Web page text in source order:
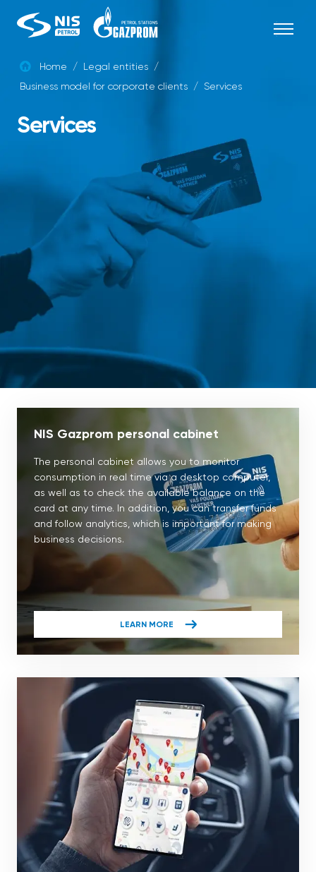
ENG
content
Home / Legal entities /
Business model for corporate clients / Services
Services
NIS Gazprom personal cabinet
The personal cabinet allows you to monitor
consumption in real time via a desktop computer,
as well as to check the available balance on the
card at any time. In addition, you can transfer funds
and follow analytics, which is important for making
business decisions.
LEARN MORE